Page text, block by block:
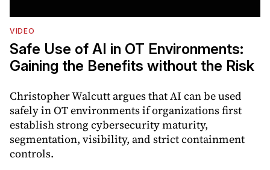
VIDEO
Safe Use of AI in OT Environments:
Gaining the Benefits without the Risk
Christopher Walcutt argues that AI can be used
safely in OT environments if organizations first
establish strong cybersecurity maturity,
segmentation, visibility, and strict containment
controls.